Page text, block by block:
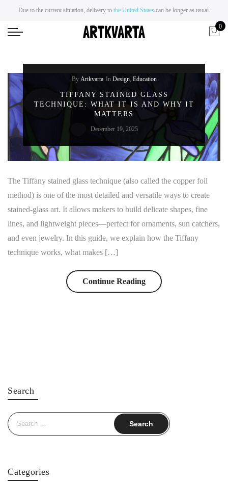
Due to the current situation, delivery to the United Statescan be longer as usual.
0
By Artkvarta In Design, Education
TIFFANY STAINED GLASS
TECHNIQUE: WHAT IT IS AND WHY IT
MATTERS
December 19, 2025
The Tiffany stained glass technique (also called the copper foil
method) is one of the most detailed and versatile ways to create
stained-glass art. It allows makers to build delicate shapes, fine
lines, and lightweight pieces—perfect for ornaments, sun catchers,
and even jewelry. In this guide, we explain how the Tiffany
technique works, what makes […]
Continue Reading
Search
Search
for:
Categories